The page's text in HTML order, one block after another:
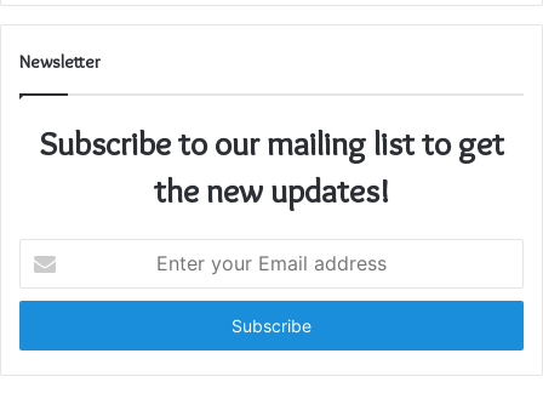
Newsletter
Subscribe to our mailing list to get
the new updates!
your
Email